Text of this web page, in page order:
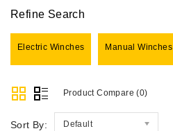
Refine Search
Electric Winches Manual Winches
Product Compare (0)
Sort By: Default